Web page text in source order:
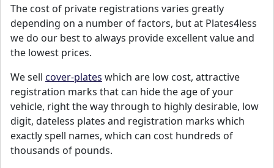
The cost of private registrations varies greatly
depending on a number of factors, but at Plates4less
we do our best to always provide excellent value and
the lowest prices.
We sell cover-plates which are low cost, attractive
registration marks that can hide the age of your
vehicle, right the way through to highly desirable, low
digit, dateless plates and registration marks which
exactly spell names, which can cost hundreds of
thousands of pounds.